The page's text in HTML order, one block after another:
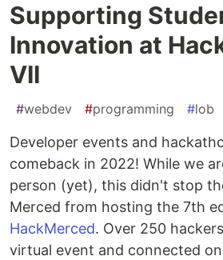
Supporting
Innovation at
VII
#webdev #programming #lob
Developer events and
comeback in 2022! While we
person (yet), this didn't stop
Merced from hosting the 7th
HackMerced. Over 250
virtual event and connected